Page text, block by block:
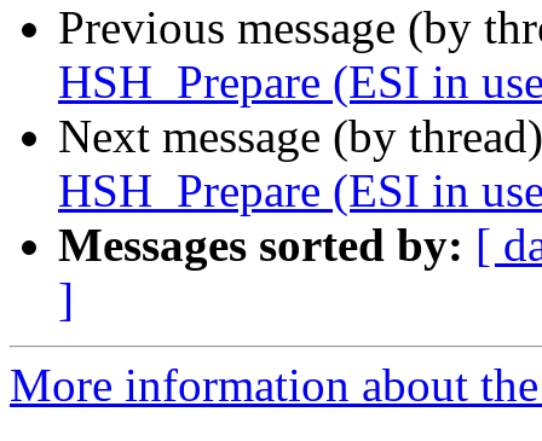
Previous message (by
HSH_Prepare (ESI in
Next message (by
HSH_Prepare (ESI in
Messages sorted by: [
]
More information about